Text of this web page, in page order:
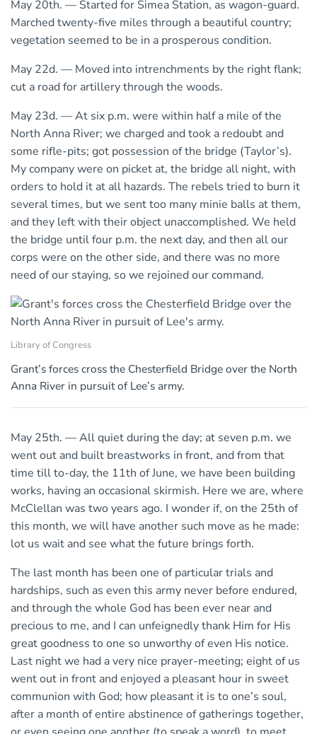
May 20th. — Started for Simea Station, as wagon-guard.
Marched twenty-five miles through a beautiful country;
vegetation seemed to be in a prosperous condition.
May 22d. — Moved into intrenchments by the right flank;
cut a road for artillery through the woods.
May 23d. — At six p.m. were within half a mile of the
North Anna River; we charged and took a redoubt and
some rifle-pits; got possession of the bridge (Taylor’s).
My company were on picket at, the bridge all night, with
orders to hold it at all hazards. The rebels tried to burn it
several times, but we sent too many minie balls at them,
and they left with their object unaccomplished. We held
the bridge until four p.m. the next day, and then all our
corps were on the other side, and there was no more
need of our staying, so we rejoined our command.
Library of Congress
Grant’s forces cross the Chesterfield Bridge over the North
Anna River in pursuit of Lee’s army.
May 25th. — All quiet during the day; at seven p.m. we
went out and built breastworks in front, and from that
time till to-day, the 11th of June, we have been building
works, having an occasional skirmish. Here we are, where
McClellan was two years ago. I wonder if, on the 25th of
this month, we will have another such move as he made:
lot us wait and see what the future brings forth.
The last month has been one of particular trials and
hardships, such as even this army never before endured,
and through the whole God has been ever near and
precious to me, and I can unfeignedly thank Him for His
great goodness to one so unworthy of even His notice.
Last night we had a very nice prayer-meeting; eight of us
went out in front and enjoyed a pleasant hour in sweet
communion with God; how pleasant it is to one’s soul,
after a month of entire abstinence of gatherings together,